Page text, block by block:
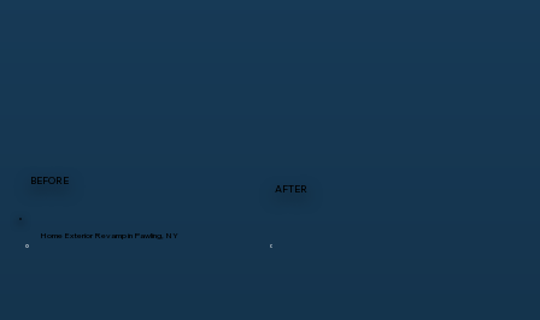
BEFORE
AFTER
Home Exterior Revamp in Pawling, NY